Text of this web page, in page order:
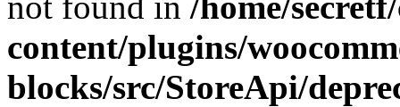
content/plugins/
blocks/src/StoreApi/